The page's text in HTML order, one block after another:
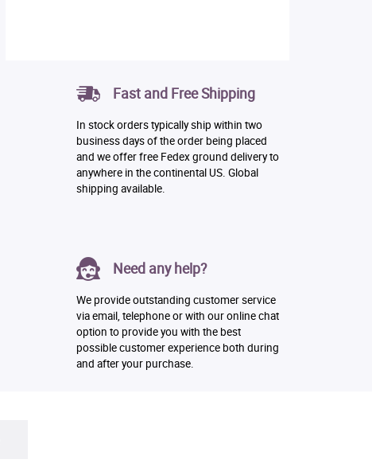
Fast and Free Shipping
In stock orders typically ship within two
business days of the order being placed
and we offer free Fedex ground delivery to
anywhere in the continental US. Global
shipping available.
Need any help?
We provide outstanding customer service
via email, telephone or with our online chat
option to provide you with the best
possible customer experience both during
and after your purchase.